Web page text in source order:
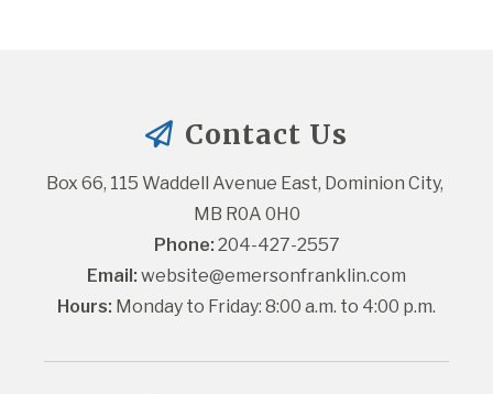
Contact Us
Box 66, 115 Waddell Avenue East, Dominion City,
MB R0A 0H0
Phone: 204-427-2557
Email: website@emersonfranklin.com
Hours: Monday to Friday: 8:00 a.m. to 4:00 p.m.